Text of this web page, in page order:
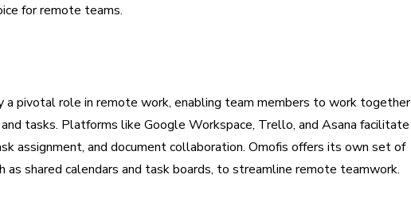
for remote teams.
a pivotal role in remote work, enabling team members to work together
tasks. Platforms like Google Workspace, Trello, and Asana facilitate
assignment, and document collaboration. Omofis offers its own set of
as shared calendars and task boards, to streamline remote teamwork.